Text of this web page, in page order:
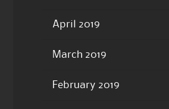
April 2019
March 2019
February 2019